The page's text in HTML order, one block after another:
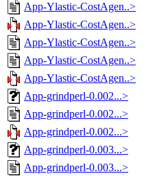
App-Ylastic-CostAgen..>
App-Ylastic-CostAgen..>
App-Ylastic-CostAgen..>
App-Ylastic-CostAgen..>
App-Ylastic-CostAgen..>
App-grindperl-0.002...>
App-grindperl-0.002...>
App-grindperl-0.002...>
App-grindperl-0.003...>
App-grindperl-0.003...>